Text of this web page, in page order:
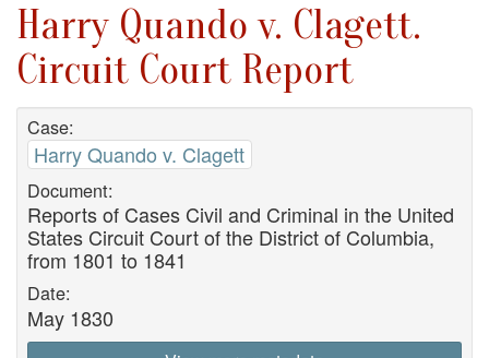
Harry Quando v. Clagett.
Circuit Court Report
Case:
Harry Quando v. Clagett
Document:
Reports of Cases Civil and Criminal in the United
States Circuit Court of the District of Columbia,
from 1801 to 1841
Date:
May 1830